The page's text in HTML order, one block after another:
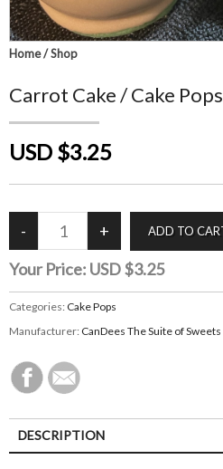
Home/Shop
Carrot Cake / Cake Pops
USD $3.25
Your Price: USD $3.25
Categories: Cake Pops
Manufacturer: CanDees The Suite of Sweets
DESCRIPTION